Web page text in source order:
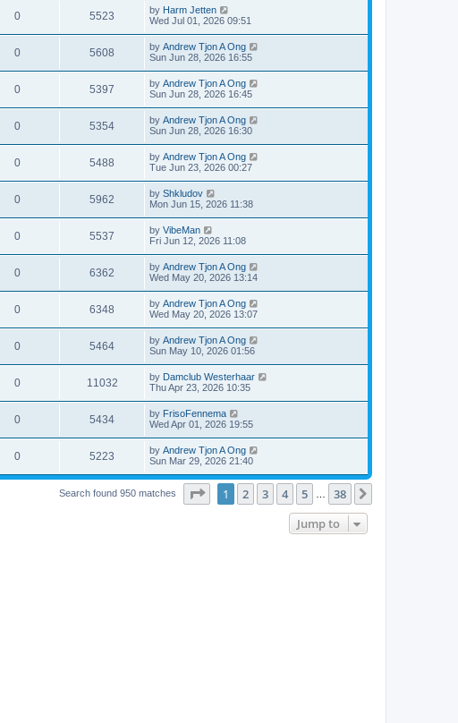
0 5523 by Harm Jetten
Wed Jul 01, 2026 09:51
0 5608 by Andrew Tjon A Ong
Sun Jun 28, 2026 16:55
0 5397 by Andrew Tjon A Ong
Sun Jun 28, 2026 16:45
0 5354 by Andrew Tjon A Ong
Sun Jun 28, 2026 16:30
0 5488 by Andrew Tjon A Ong
Tue Jun 23, 2026 00:27
0 5962 by Shkludov
Mon Jun 15, 2026 11:38
0 5537 by VibeMan
Fri Jun 12, 2026 11:08
0 6362 by Andrew Tjon A Ong
Wed May 20, 2026 13:14
0 6348 by Andrew Tjon A Ong
Wed May 20, 2026 13:07
0 5464 by Andrew Tjon A Ong
Sun May 10, 2026 01:56
0 11032 by Damclub Westerhaar
Thu Apr 23, 2026 10:35
0 5434 by FrisoFennema
Wed Apr 01, 2026 19:55
0 5223 by Andrew Tjon A Ong
Sun Mar 29, 2026 21:40
Search found 950 matches Page of 38
1 2 3 4 5 38
Jump to